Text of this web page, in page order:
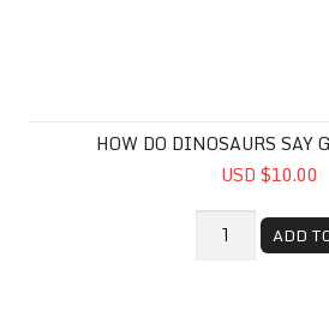
HOW DO DINOSAURS SAY
USD $10.00
ADD